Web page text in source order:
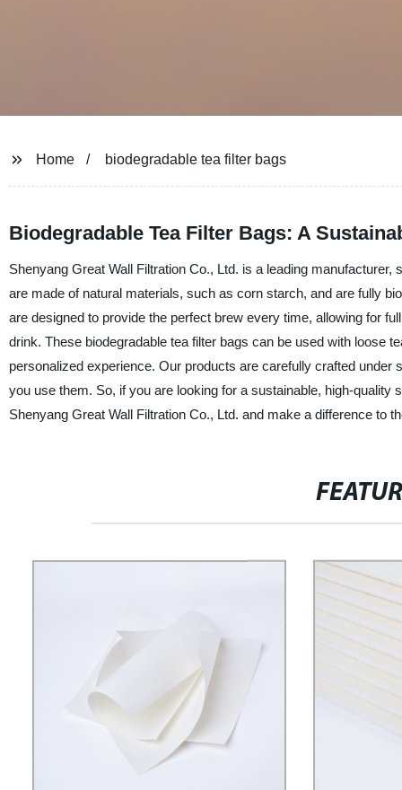
Home biodegradable tea filter bags
Biodegradable Tea Filter Bags: A
Shenyang Great Wall Filtration Co., Ltd. is a leading
are made of natural materials, such as corn starch, and are fully
are designed to provide the perfect brew every time, allowing for
drink. These biodegradable tea filter bags can be used with loose
personalized experience. Our products are carefully crafted
you use them. So, if you are looking for a sustainable, high-
Shenyang Great Wall Filtration Co., Ltd. and make a difference to